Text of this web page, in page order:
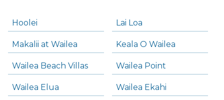
Hoolei Lai Loa
Makalii at Wailea Keala O Wailea
Wailea Beach Villas Wailea Point
Wailea Elua Wailea Ekahi